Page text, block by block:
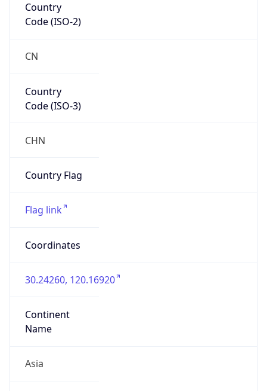
Country
Code (ISO-2)
CN
Country
Code (ISO-3)
CHN
Country Flag
Flag link
Coordinates
30.24260, 120.16920
Continent
Name
Asia